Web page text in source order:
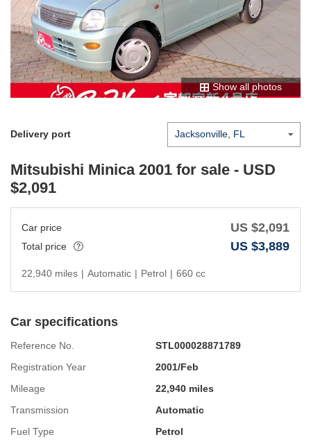
Show all photos
Delivery port
Mitsubishi Minica 2001 for sale - USD
$2,091
Car price US $2,091
Total price US $3,889
22,940 miles | Automatic | Petrol | 660 cc
Car specifications
Reference No.
STL000028871789
Registration Year
2001/Feb
Mileage
22,940 miles
Transmission
Automatic
Fuel Type
Petrol